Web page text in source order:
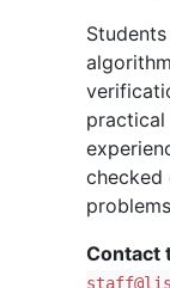
checked
Contact